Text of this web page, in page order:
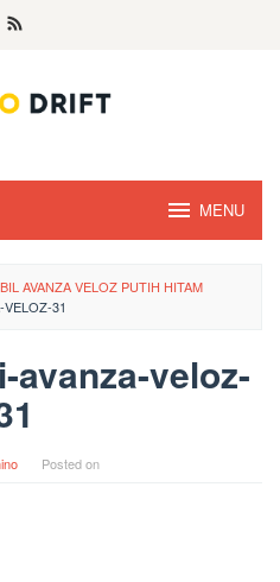
MENU
AVANZA VELOZ PUTIH HITAM
31
veloz-
Posted on